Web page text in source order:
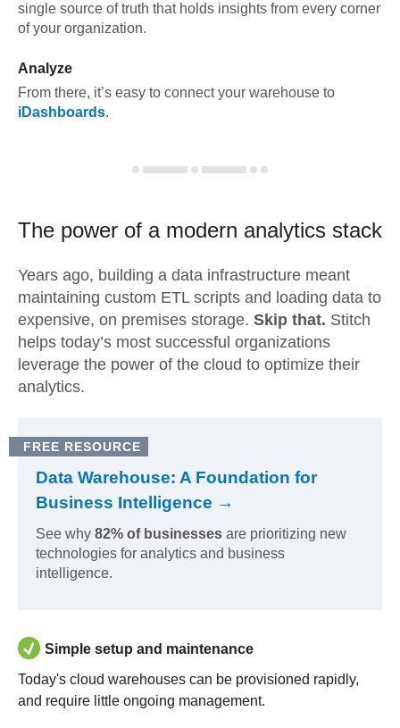
single source of truth that holds insights from every corner
of your organization.
Analyze
From there, it’s easy to connect your warehouse to
iDashboards.
The power of a modern analytics stack
Years ago, building a data infrastructure meant
maintaining custom ETL scripts and loading data to
expensive, on premises storage. Skip that. Stitch
helps today’s most successful organizations
leverage the power of the cloud to optimize their
analytics.
FREE RESOURCE
Data Warehouse: A Foundation for
Business Intelligence →
See why 82% of businesses are prioritizing new
technologies for analytics and business
intelligence.
Simple setup and maintenance
Today's cloud warehouses can be provisioned rapidly,
and require little ongoing management.